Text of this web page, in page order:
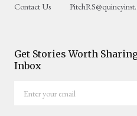
Contact Us
Get Stories Worth
Inbox
your